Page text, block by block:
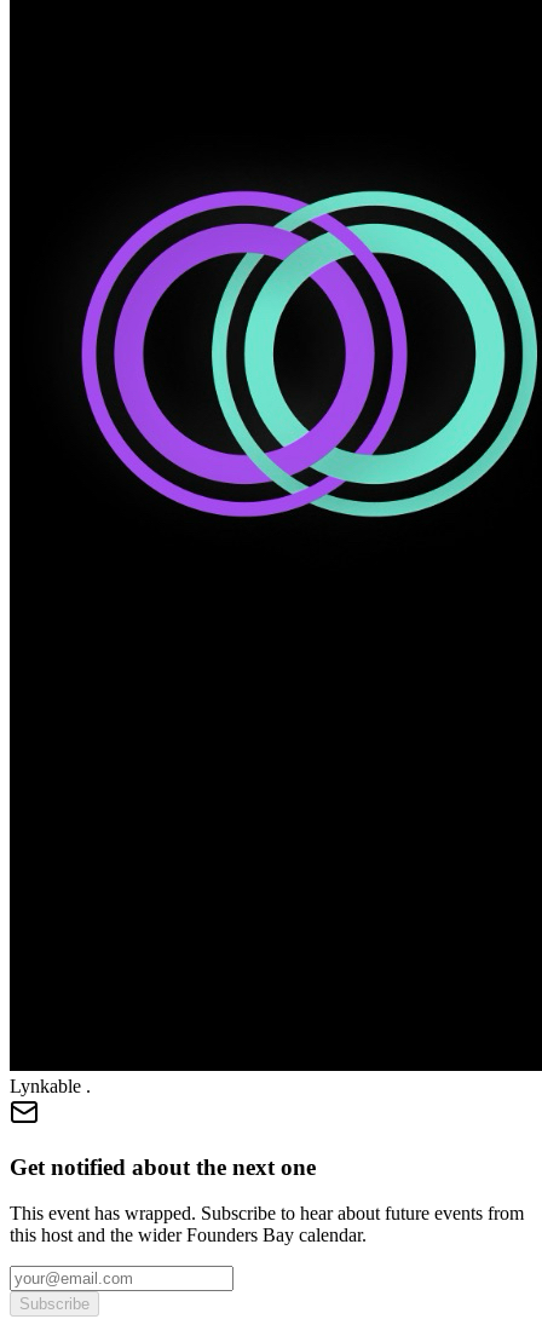
Lynkable .
Get notified about the next one
This event has wrapped. Subscribe to hear about future events from
this host and the wider Founders Bay calendar.
Subscribe